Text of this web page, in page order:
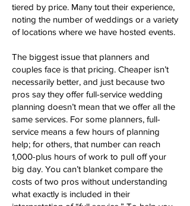
tiered by price. Many tout their experience,
noting the number of weddings or a variety
of locations where we have hosted events.
The biggest issue that planners and
couples face is that pricing. Cheaper isn’t
necessarily better, and just because two
pros say they offer full-service wedding
planning doesn’t mean that we offer all the
same services. For some planners, full-
service means a few hours of planning
help; for others, that number can reach
1,000-plus hours of work to pull off your
big day. You can’t blanket compare the
costs of two pros without understanding
what exactly is included in their